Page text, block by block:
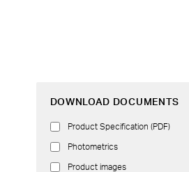
DOWNLOAD DOCUMENTS
Product Specification (PDF)
Photometrics
Product images